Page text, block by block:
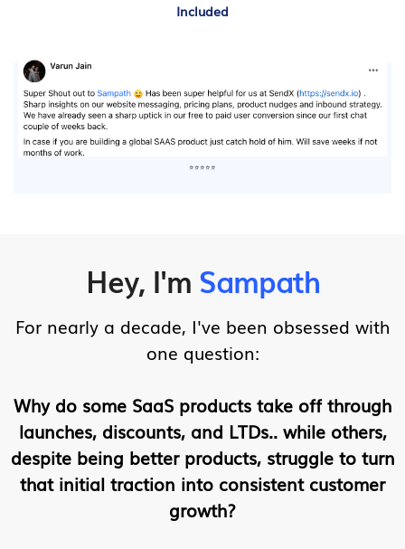
Included
⭐⭐⭐⭐⭐
Hey, I'm Sampath
For nearly a decade, I've been obsessed with
one question:
Why do some SaaS products take off through
launches, discounts, and LTDs.. while others,
despite being better products, struggle to turn
that initial traction into consistent customer
growth?